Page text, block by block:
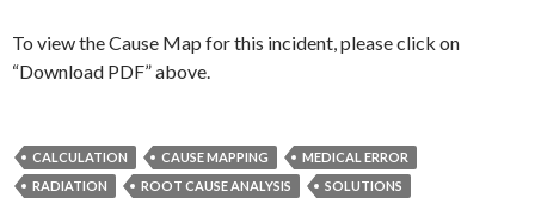
To view the Cause Map for this incident, please click on
“Download PDF” above.
CALCULATION CAUSE MAPPING
MEDICAL ERROR
RADIATION
ROOT CAUSE ANALYSIS SOLUTIONS